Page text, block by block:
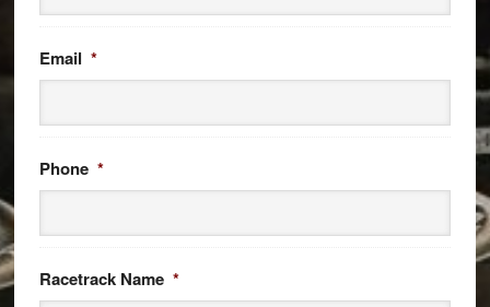
Email *
Phone *
Racetrack Name *